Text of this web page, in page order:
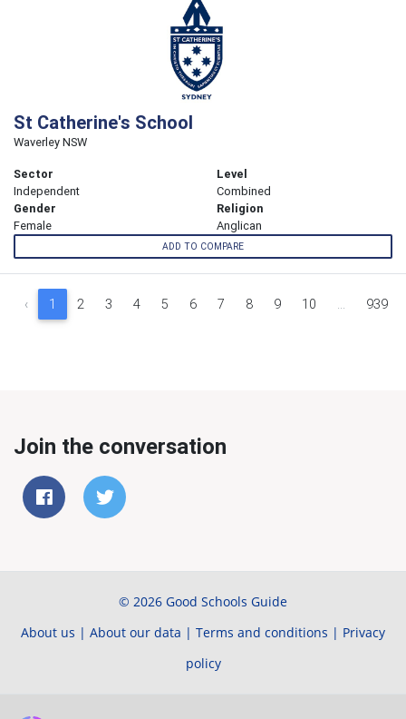
St Catherine's School
Waverley NSW
Sector
Independent
Level
Combined
Gender
Female
Religion
Anglican
ADD TO COMPARE
‹ 1 2 3 4 5 6 7 8 9 10 ... 939
Join the conversation
© 2026 Good Schools Guide
About us | About our data | Terms and conditions | Privacy
policy